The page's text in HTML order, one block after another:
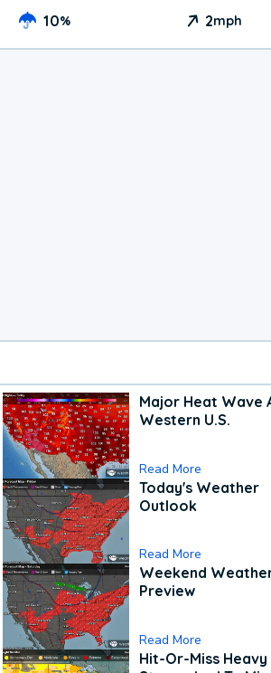
10% 2mph
Major Heat Wave
Western U.S.
Read More
Today's Weather
Outlook
Read More
Weekend
Preview
Read More
Hit-Or-Miss Heavy